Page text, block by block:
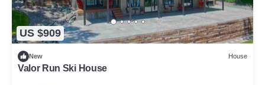
US $909
New House
Valor Run Ski House